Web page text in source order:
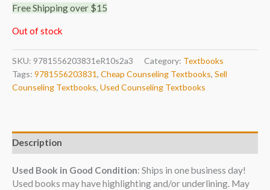
Free Shipping over $15
Out of stock
SKU: 9781556203831eR10s2a3 Category: Textbooks
Tags: 9781556203831, Cheap Counseling Textbooks, Sell
Counseling Textbooks, Used Counseling Textbooks
Description
Used Book in Good Condition: Ships in one business day!
Used books may have highlighting and/or underlining. May